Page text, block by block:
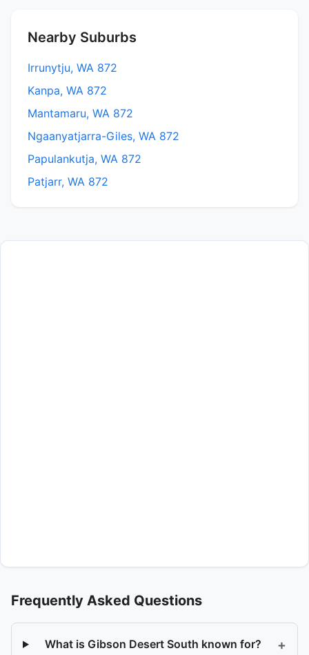
Nearby Suburbs
Irrunytju, WA 872
Kanpa, WA 872
Mantamaru, WA 872
Ngaanyatjarra-Giles, WA 872
Papulankutja, WA 872
Patjarr, WA 872
Frequently Asked Questions
What is Gibson Desert South known for? +